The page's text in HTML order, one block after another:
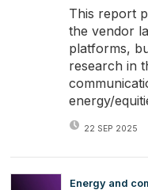
This report
the vendor
platforms,
research in
energy/
22 SEP 2025
Energy and